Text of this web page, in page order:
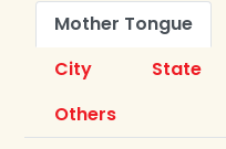
Mother Tongue
City
State
Others